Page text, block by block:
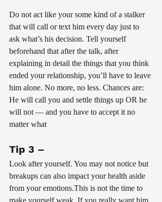
Do not act like your some kind of a stalker
that will call or text him every day just to
ask what’s his decision. Tell yourself
beforehand that after the talk, after
explaining in detail the things that you think
ended your relationship, you’ll have to leave
him alone. No more, no less. Chances are:
He will call you and settle things up OR he
will not — and you have to accept it no
matter what
Tip 3 –
Look after yourself. You may not notice but
breakups can also impact your health aside
from your emotions.This is not the time to
make yourself weak. If you really want him